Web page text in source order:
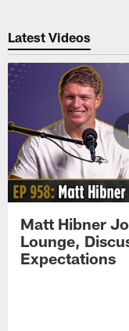
Latest Videos
Matt Hibner
Lounge,
Expectations